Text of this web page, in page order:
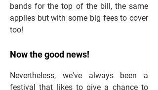
bands for the top of the bill, the same
applies but with some big fees to cover
too!
Now the good news!
Nevertheless, we've always been a
festival that likes to give a chance to